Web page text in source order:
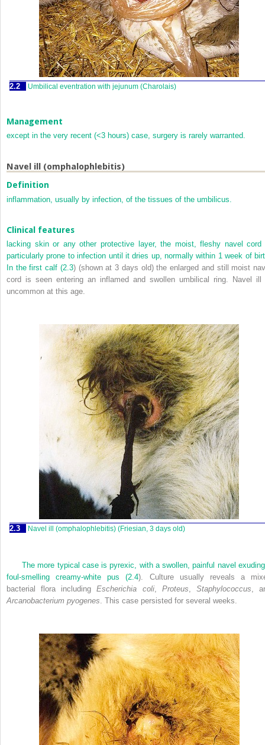
2.2 Umbilical eventration with jejunum (Charolais)
Management
except in the very recent (<3 hours) case, surgery is rarely warranted.
Navel ill (omphalophlebitis)
Definition
inflammation, usually by infection, of the tissues of the umbilicus.
Clinical features
lacking skin or any other protective layer, the moist, fleshy navel cord
particularly prone to infection until it dries up, normally within 1 week of
In the first calf (2.3) (shown at 3 days old) the enlarged and still moist
cord is seen entering an inflamed and swollen umbilical ring. Navel ill
uncommon at this age.
2.3 Navel ill (omphalophlebitis) (Friesian, 3 days old)
The more typical case is pyrexic, with a swollen, painful navel
foul-smelling creamy-white pus (2.4). Culture usually reveals a
bacterial flora includingEscherichia coli, Proteus, Staphylococcus,
Arcanobacterium pyogenes. This case persisted for several weeks.